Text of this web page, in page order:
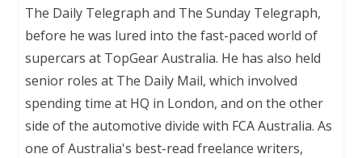
The Daily Telegraph and The Sunday Telegraph,
before he was lured into the fast-paced world of
supercars at TopGear Australia. He has also held
senior roles at The Daily Mail, which involved
spending time at HQ in London, and on the other
side of the automotive divide with FCA Australia. As
one of Australia's best-read freelance writers,